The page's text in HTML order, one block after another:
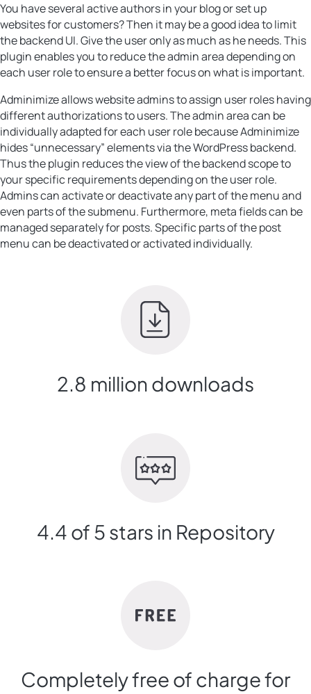
You have several active authors in your blog or set up
websites for customers? Then it may be a good idea to limit
the backend UI. Give the user only as much as he needs. This
plugin enables you to reduce the admin area depending on
each user role to ensure a better focus on what is important.
Adminimize allows website admins to assign user roles having
different authorizations to users. The admin area can be
individually adapted for each user role because Adminimize
hides “unnecessary” elements via the WordPress backend.
Thus the plugin reduces the view of the backend scope to
your specific requirements depending on the user role.
Admins can activate or deactivate any part of the menu and
even parts of the submenu. Furthermore, meta fields can be
managed separately for posts. Specific parts of the post
menu can be deactivated or activated individually.
2.8 million downloads
4.4 of 5 stars in Repository
Completely free of charge for